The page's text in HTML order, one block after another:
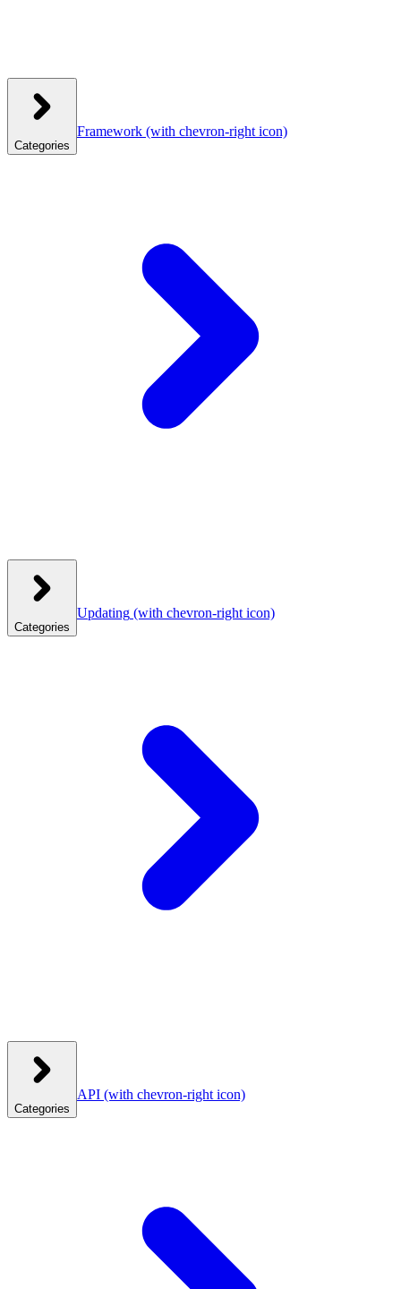
Categories
Framework (with chevron-right icon)
Categories
Updating (with chevron-right icon)
Categories
API (with chevron-right icon)